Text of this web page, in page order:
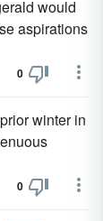
would
aspirations
0
winter in
0